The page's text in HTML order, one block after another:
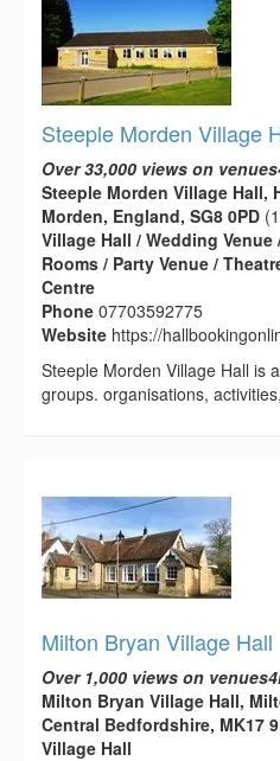
Steeple Morden Village
Over 33,000 views on
Steeple Morden Village Hall,
Morden, England, SG8 0PD
Village Hall / Wedding
Rooms / Party Venue /
Centre
Phone 07703592775
Website https://
Steeple Morden Village Hall is
groups. organisations,
Milton Bryan Village Hall
Over 1,000 views on
Milton Bryan Village Hall,
Central Bedfordshire, MK17
Village Hall